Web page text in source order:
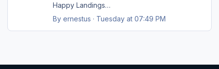
the key from that PC so I could install it on the
new one. If by any chance it is still active
there, I'm going to follow your advice to try to
Thanks a lot for your help, @Ray Proudfoot
Happy Landings
Ernst
By ernestus · Tuesday at 07:49 PM